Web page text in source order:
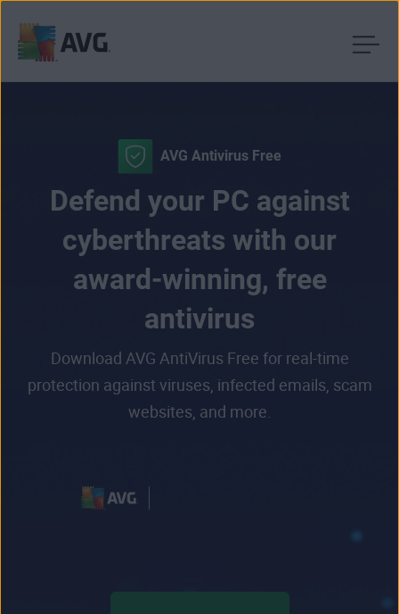
AVG Antivirus Free
Defend your PC against
cyberthreats with our
award-winning, free
antivirus
Download AVG AntiVirus Free for real-time
protection against viruses, infected emails, scam
websites, and more.